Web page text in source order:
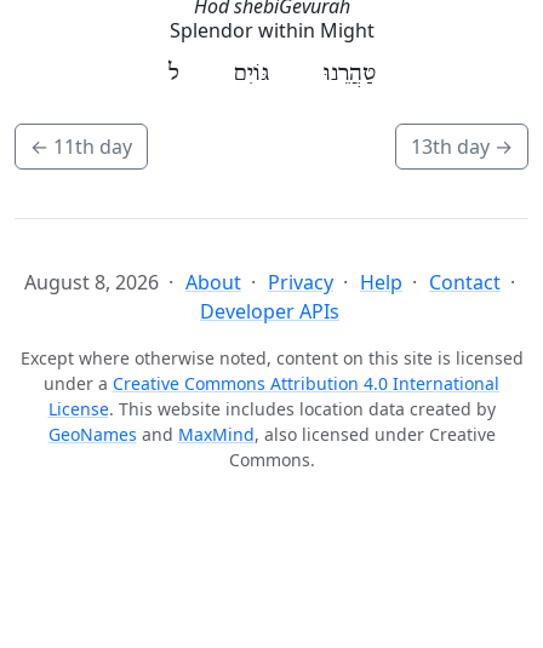
Hod shebiGevurah
Splendor within Might
טַהֲרֵנוּ גּוֹיִם ל
← 11th day 13th day →
August 8, 2026 About Privacy Help
Contact
Developer APIs
Except where otherwise noted, content on this site is licensed
under a Creative Commons Attribution 4.0 International
License. This website includes location data created by
GeoNames and MaxMind, also licensed under Creative
Commons.